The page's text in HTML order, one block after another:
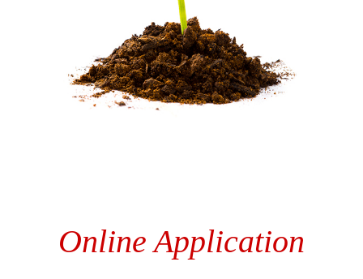
Online Application